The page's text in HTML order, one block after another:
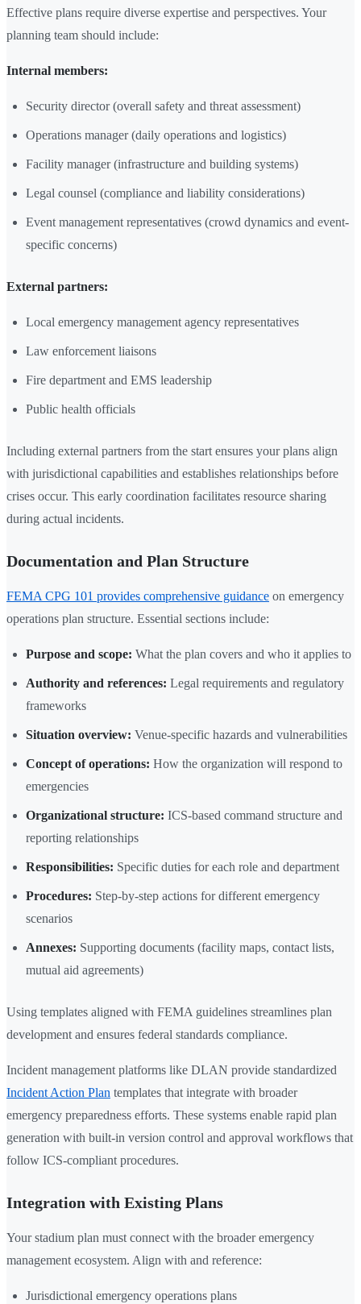
Effective plans require diverse expertise and perspectives. Your
planning team should include:
Internal members:
Security director (overall safety and threat assessment)
Operations manager (daily operations and logistics)
Facility manager (infrastructure and building systems)
Legal counsel (compliance and liability considerations)
Event management representatives (crowd dynamics and event-
specific concerns)
External partners:
Local emergency management agency representatives
Law enforcement liaisons
Fire department and EMS leadership
Public health officials
Including external partners from the start ensures your plans align
with jurisdictional capabilities and establishes relationships before
crises occur. This early coordination facilitates resource sharing
during actual incidents.
Documentation and Plan Structure
FEMA CPG 101 provides comprehensive guidance on emergency
operations plan structure. Essential sections include:
Purpose and scope: What the plan covers and who it applies to
Authority and references: Legal requirements and regulatory
frameworks
Situation overview: Venue-specific hazards and vulnerabilities
Concept of operations: How the organization will respond to
emergencies
Organizational structure: ICS-based command structure and
reporting relationships
Responsibilities: Specific duties for each role and department
Procedures: Step-by-step actions for different emergency
scenarios
Annexes: Supporting documents (facility maps, contact lists,
mutual aid agreements)
Using templates aligned with FEMA guidelines streamlines plan
development and ensures federal standards compliance.
Incident management platforms like DLAN provide standardized
Incident Action Plan templates that integrate with broader
emergency preparedness efforts. These systems enable rapid plan
generation with built-in version control and approval workflows that
follow ICS-compliant procedures.
Integration with Existing Plans
Your stadium plan must connect with the broader emergency
management ecosystem. Align with and reference:
Jurisdictional emergency operations plans